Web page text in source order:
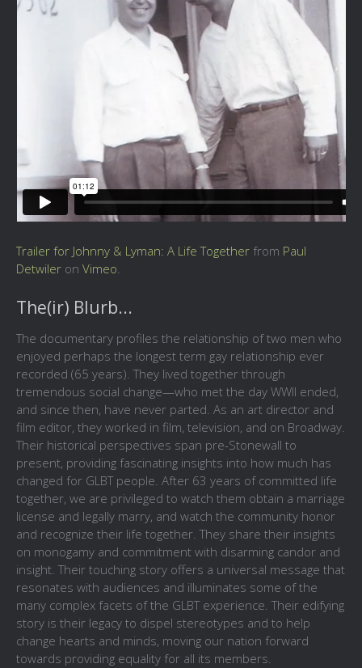
Trailer for Johnny & Lyman: A Life Together from Paul
Detwiler on Vimeo.
The(ir) Blurb...
The documentary profiles the relationship of two men who
enjoyed perhaps the longest term gay relationship ever
recorded (65 years). They lived together through
tremendous social change—who met the day WWII ended,
and since then, have never parted. As an art director and
film editor, they worked in film, television, and on Broadway.
Their historical perspectives span pre-Stonewall to
present, providing fascinating insights into how much has
changed for GLBT people. After 63 years of committed life
together, we are privileged to watch them obtain a marriage
license and legally marry, and watch the community honor
and recognize their life together. They share their insights
on monogamy and commitment with disarming candor and
insight. Their touching story offers a universal message that
resonates with audiences and illuminates some of the
many complex facets of the GLBT experience. Their edifying
story is their legacy to dispel stereotypes and to help
change hearts and minds, moving our nation forward
towards providing equality for all its members.